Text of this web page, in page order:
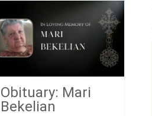
Obituary: Mari
Bekelian